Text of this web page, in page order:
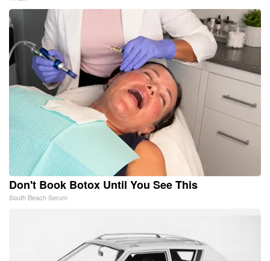
Don't Book Botox Until You See This
South Beach Serum